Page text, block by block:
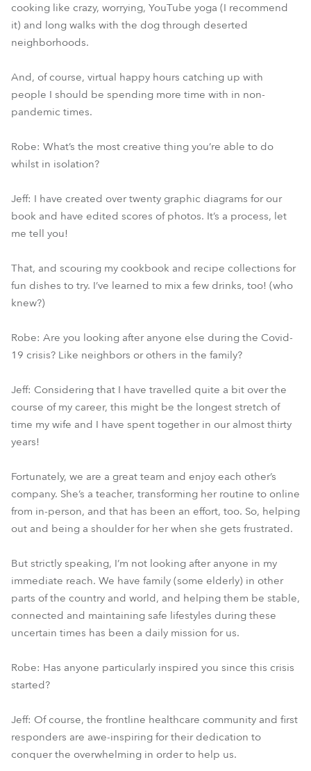
cooking like crazy, worrying, YouTube yoga (I recommend
it) and long walks with the dog through deserted
neighborhoods.
And, of course, virtual happy hours catching up with
people I should be spending more time with in non-
pandemic times.
Robe: What’s the most creative thing you’re able to do
whilst in isolation?
Jeff: I have created over twenty graphic diagrams for our
book and have edited scores of photos. It’s a process, let
me tell you!
That, and scouring my cookbook and recipe collections for
fun dishes to try. I’ve learned to mix a few drinks, too! (who
knew?)
Robe: Are you looking after anyone else during the Covid-
19 crisis? Like neighbors or others in the family?
Jeff: Considering that I have travelled quite a bit over the
course of my career, this might be the longest stretch of
time my wife and I have spent together in our almost thirty
years!
Fortunately, we are a great team and enjoy each other’s
company. She’s a teacher, transforming her routine to online
from in-person, and that has been an effort, too. So, helping
out and being a shoulder for her when she gets frustrated.
But strictly speaking, I’m not looking after anyone in my
immediate reach. We have family (some elderly) in other
parts of the country and world, and helping them be stable,
connected and maintaining safe lifestyles during these
uncertain times has been a daily mission for us.
Robe: Has anyone particularly inspired you since this crisis
started?
Jeff: Of course, the frontline healthcare community and first
responders are awe-inspiring for their dedication to
conquer the overwhelming in order to help us.